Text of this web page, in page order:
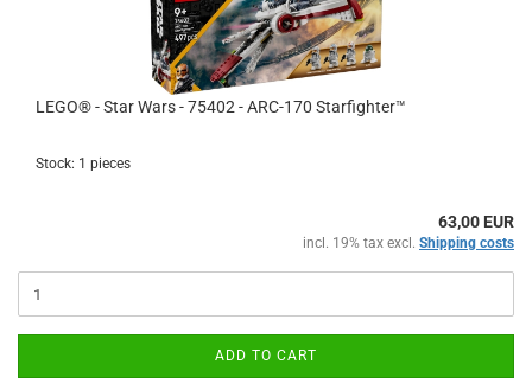
LEGO® - Star Wars - 75402 - ARC-170 Starfighter™
Stock: 1 pieces
63,00 EUR
incl. 19% tax excl. Shipping costs
ADD TO CART